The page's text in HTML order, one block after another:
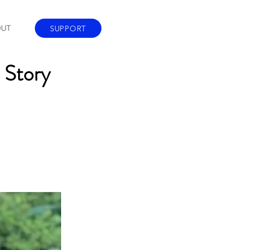
SUPPORT